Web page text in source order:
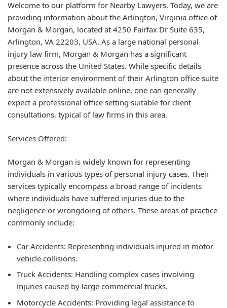
Welcome to our platform for Nearby Lawyers. Today, we are
providing information about the Arlington, Virginia office of
Morgan & Morgan, located at 4250 Fairfax Dr Suite 635,
Arlington, VA 22203, USA. As a large national personal
injury law firm, Morgan & Morgan has a significant
presence across the United States. While specific details
about the interior environment of their Arlington office suite
are not extensively available online, one can generally
expect a professional office setting suitable for client
consultations, typical of law firms in this area.
Services Offered:
Morgan & Morgan is widely known for representing
individuals in various types of personal injury cases. Their
services typically encompass a broad range of incidents
where individuals have suffered injuries due to the
negligence or wrongdoing of others. These areas of practice
commonly include:
Car Accidents: Representing individuals injured in motor
vehicle collisions.
Truck Accidents: Handling complex cases involving
injuries caused by large commercial trucks.
Motorcycle Accidents: Providing legal assistance to